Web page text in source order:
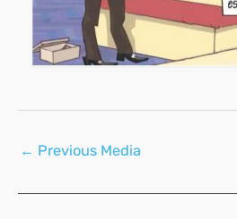
Post
← Previous Media